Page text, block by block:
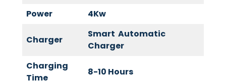
Power
4Kw
Charger
Smart Automatic
Charger
Charging
Time
8-10 Hours